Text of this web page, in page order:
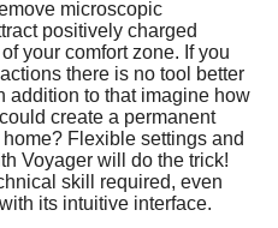
microscopic
positively charged
your comfort zone. If you
there is no tool better
addition to that imagine how
create a permanent
Flexible settings and
Voyager will do the trick!
skill required, even
its intuitive interface.